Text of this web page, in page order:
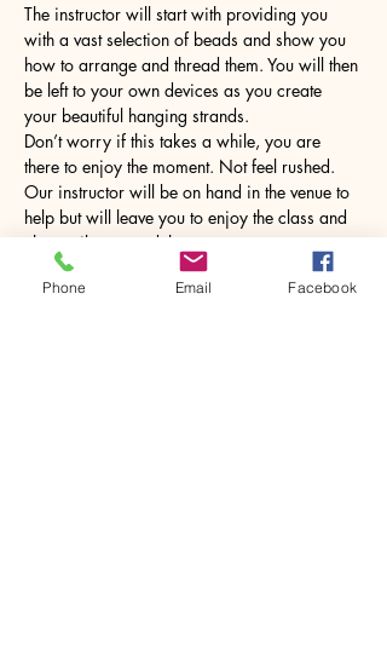
The instructor will start with providing you
with a vast selection of beads and show you
how to arrange and thread them. You will then
be left to your own devices as you create
your beautiful hanging strands.
Don’t worry if this takes a while, you are
there to enjoy the moment. Not feel rushed.
Our instructor will be on hand in the venue to
help but will leave you to enjoy the class and
chat until you need them.
Once…
Phone Email Facebook